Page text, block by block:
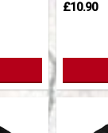
£10.90